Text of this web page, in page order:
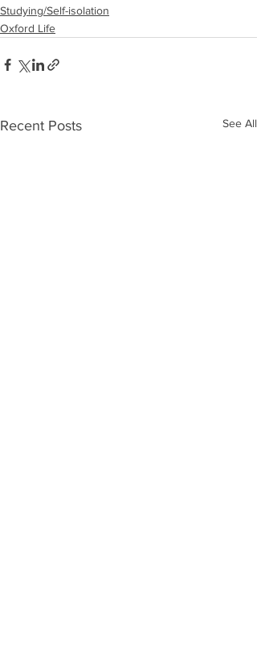
Studying/Self-isolation
Oxford Life
Recent Posts See All